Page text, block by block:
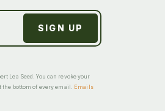
Lea Seed. You can revoke your
bottom of every email. Emails